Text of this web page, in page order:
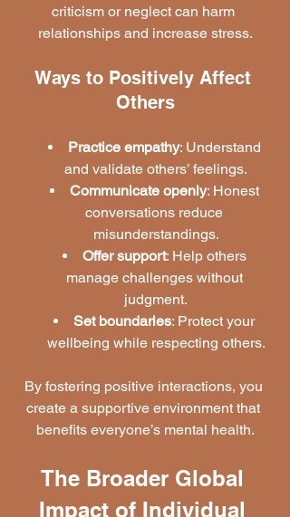
criticism or neglect can harm
relationships and increase stress.
Ways to Positively Affect
Others
Practice empathy: Understand
and validate others’ feelings.
Communicate openly: Honest
conversations reduce
misunderstandings.
Offer support: Help others
manage challenges without
judgment.
Set boundaries: Protect your
wellbeing while respecting others.
By fostering positive interactions, you
create a supportive environment that
benefits everyone’s mental health.
The Broader Global
Impact of Individual